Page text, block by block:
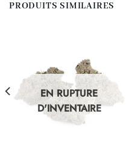
PRODUITS SIMILAIRES
EN RUPTURE
D'INVENTAIRE